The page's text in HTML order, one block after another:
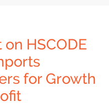
HSCODE
for Growth